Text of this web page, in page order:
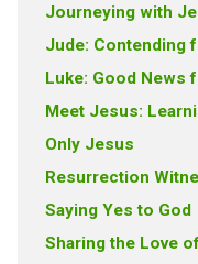
Journeying with
Jude: Contending
Luke: Good News
Meet Jesus:
Only Jesus
Resurrection
Saying Yes to God
Sharing the Love